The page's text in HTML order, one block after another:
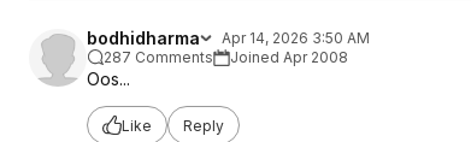
bodhidharma
Apr 14, 2026 3:50 AM
287 Comments
Joined Apr 2008
Oos...
Like Reply